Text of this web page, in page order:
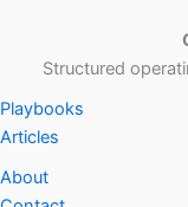
Structured
Playbooks
Articles
About